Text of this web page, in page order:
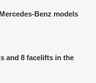
Benz models
and 8 facelifts in the